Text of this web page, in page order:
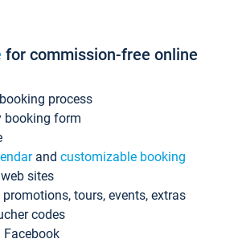
for commission-free online
process
booking form
and customizable booking
sites
tours, events, extras
codes